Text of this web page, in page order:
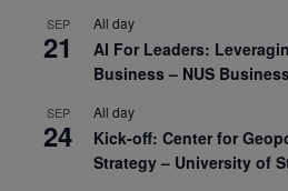
SEP
21
All day
AI For Leaders:
Business – NUS
SEP
24
All day
Kick-off: Center for
Strategy – University of